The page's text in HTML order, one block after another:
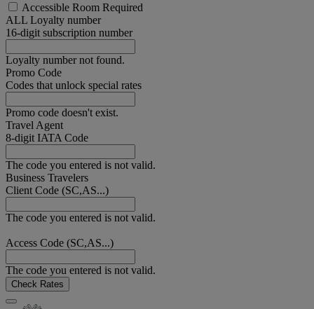
Accessible Room Required
ALL Loyalty number
16-digit subscription number
Loyalty number not found.
Promo Code
Codes that unlock special rates
Promo code doesn't exist.
Travel Agent
8-digit IATA Code
The code you entered is not valid.
Business Travelers
Client Code (SC,AS...)
The code you entered is not valid.
Access Code (SC,AS...)
The code you entered is not valid.
Check Rates